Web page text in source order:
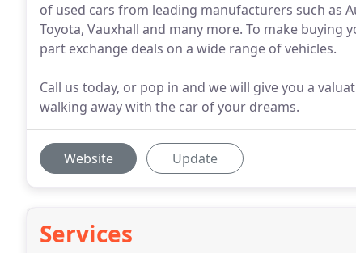
of used cars from leading manufacturers such as
Toyota, Vauxhall and many more. To make buying
part exchange deals on a wide range of vehicles.
Call us today, or pop in and we will give you a
walking away with the car of your dreams.
Website Update
Services